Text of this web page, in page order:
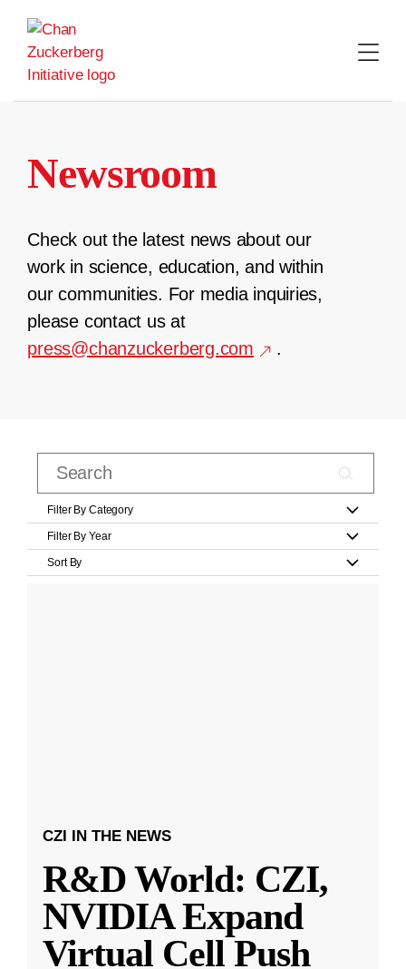
content
Newsroom
Check out the latest news about our
work in science, education, and within
our communities. For media inquiries,
please contact us at
press@chanzuckerberg.com
.
Filter By Category
Filter By Year
Sort By
CZI IN THE NEWS
R&D World: CZI,
NVIDIA Expand
Virtual Cell Push